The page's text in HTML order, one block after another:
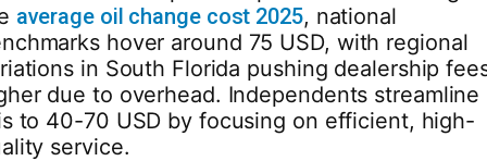
average oil change cost 2025, national
hover around 75 USD, with regional
in South Florida pushing dealership
due to overhead. Independents streamline
to 40-70 USD by focusing on efficient, high-
service.